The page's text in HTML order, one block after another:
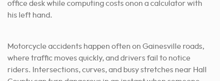
Motorcycle accidents happen often on Gainesville roads,
where traffic moves quickly, and drivers fail to notice
riders. Intersections, curves, and busy stretches near Hall